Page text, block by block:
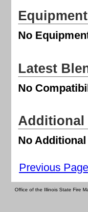
No
Latest
No
Additional
No Additional
Previous Page
Office of the Illinois State Fire